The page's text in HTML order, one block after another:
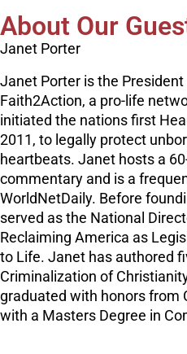
About Our
Janet Porter
Janet Porter is the
Faith2Action, a pro-life
initiated the nations first
2011, to legally protect
heartbeats. Janet hosts a
commentary and is a
WorldNetDaily. Before
served as the National
Reclaiming America as
to Life. Janet has authored
Criminalization of
graduated with honors from
with a Masters Degree in